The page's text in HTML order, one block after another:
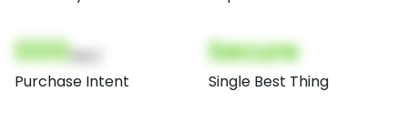
000
Purchase Intent
Secure
Single Best Thing